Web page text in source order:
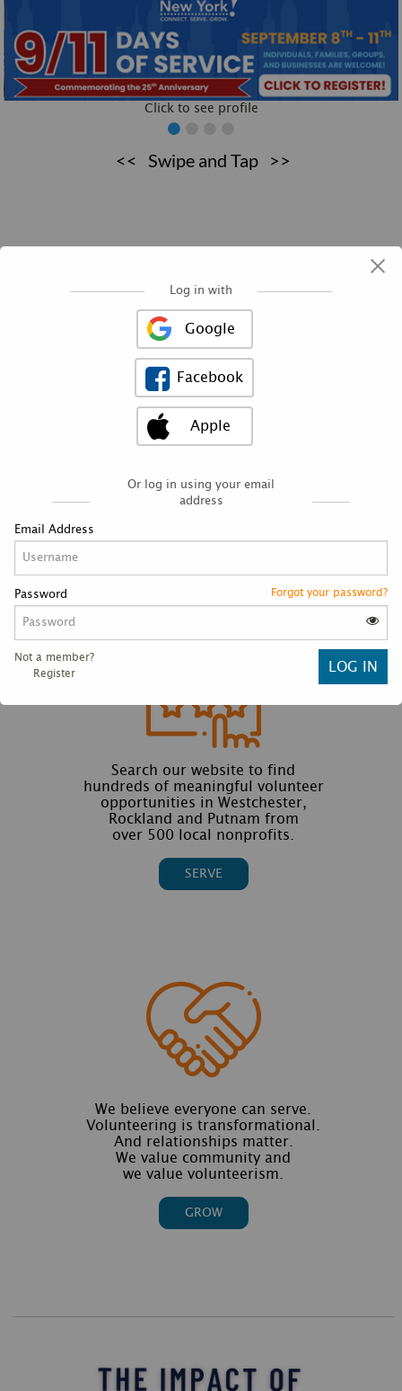
Log in with
Google
Facebook
Apple
Or log in using your email
address
Email Address
Password Forgot your password?
Not a member?
Register
×
Click to see profile
Click to see profile
<< Swipe and Tap >>
Need help finding
the right opportunity?
today with a volunteer
placement specialist.
Search our website to find
hundreds of meaningful volunteer
opportunities in Westchester,
Rockland and Putnam from
over 500 local nonprofits.
SERVE
We believe everyone can serve.
Volunteering is transformational.
And relationships matter.
We value community and
we value volunteerism.
GROW